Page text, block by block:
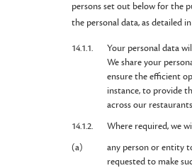
persons set out below for the
the personal data, as detailed
14.1.1.
Your personal data
We share your
ensure the efficient
instance, to provide
across our
14.1.2.
Where required, we
(a)
any person or entity
requested to make